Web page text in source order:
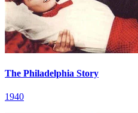
The Philadelphia Story
1940